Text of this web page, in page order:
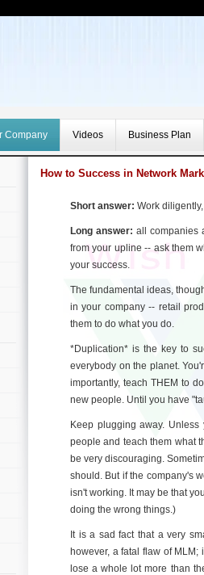
Company Videos Business Plan
How to Success in Network
Short answer: Work
Long answer: all companies
from your upline -- ask them
your success.
The fundamental ideas,
in your company -- retail
them to do what you do.
*Duplication* is the key to
everybody on the planet.
importantly, teach THEM to
new people. Until you have
Keep plugging away.
people and teach them what
be very discouraging.
should. But if the company's
isn't working. It may be that
doing the wrong things.)
It is a sad fact that a very
however, a fatal flaw of
lose a whole lot more than